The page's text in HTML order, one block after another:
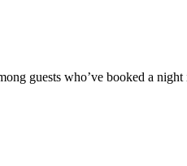
guests who’ve booked a